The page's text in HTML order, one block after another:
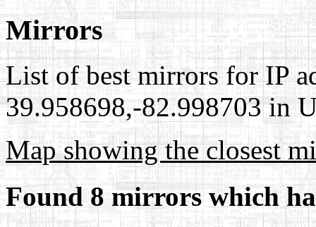
Mirrors
List of best mirrors for IP
39.958698,-82.998703 in
Map showing the closest
Found 8 mirrors which